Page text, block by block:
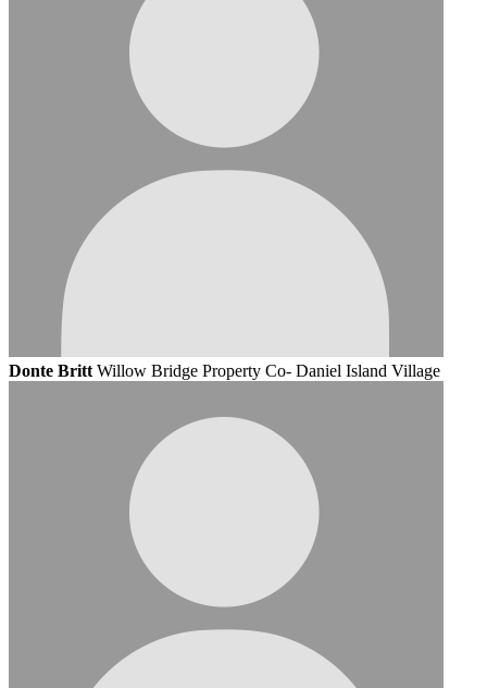
Donte Britt Willow Bridge Property Co- Daniel Island Village